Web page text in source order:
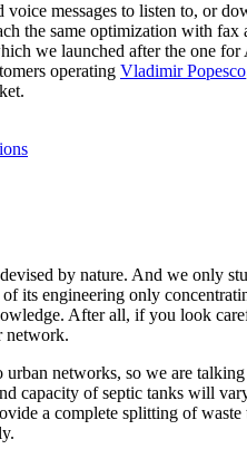
messages to listen to, or
the same optimization with
we launched after the one
operating Vladimir Popesco
by nature. And we only
its engineering only
After all, if you look
network.
networks, so we are
capacity of septic tanks will
a complete splitting of